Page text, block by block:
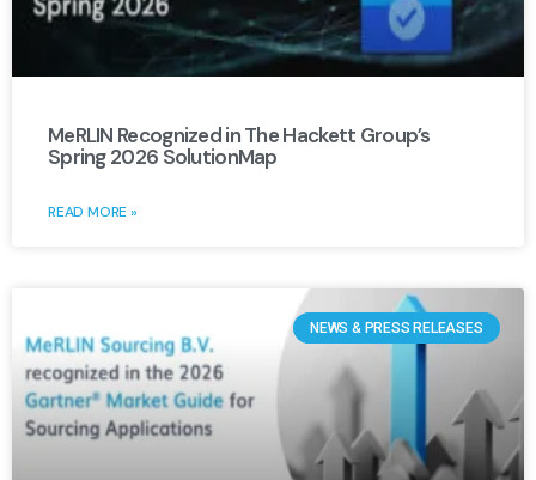
MeRLIN Recognized in The Hackett Group’s
Spring 2026 SolutionMap
READ MORE »
NEWS & PRESS RELEASES